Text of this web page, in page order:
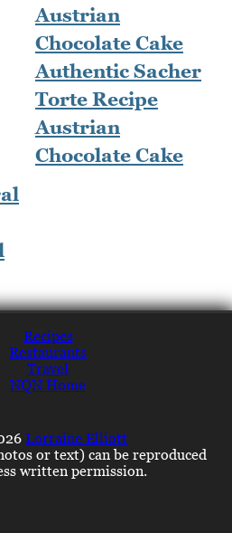
Authentic Sacher
Torte Recipe
Austrian
Chocolate Cake
Recipes
Restaurants
Travel
NQN Home
Lorraine Elliott
or text) can be reproduced
written permission.